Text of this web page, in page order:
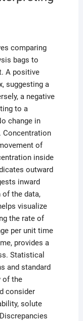
comparing
bags to
A positive
suggesting a
a negative
to a
change in
of
inside
outward
inward
the data,
visualize
the rate of
per unit time
provides a
Statistical
and standard
of the
consider
solute